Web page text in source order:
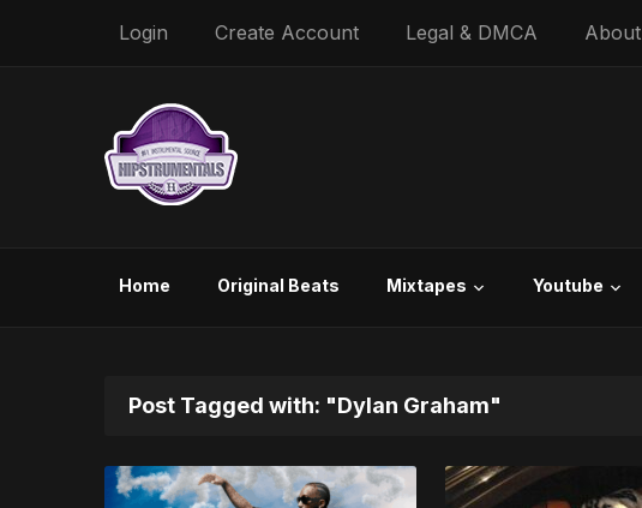
Login Create Account Legal & DMCA About
Home Original Beats Mixtapes Youtube
Post Tagged with: "Dylan Graham"